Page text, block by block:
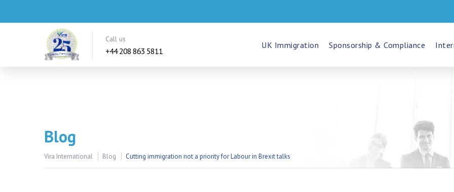
Call us
+44 208 863 5811
UK Immigration Sponsorship & Compliance
Blog
Vira International Blog Cutting immigration not a priority for Labour in Brexit talks